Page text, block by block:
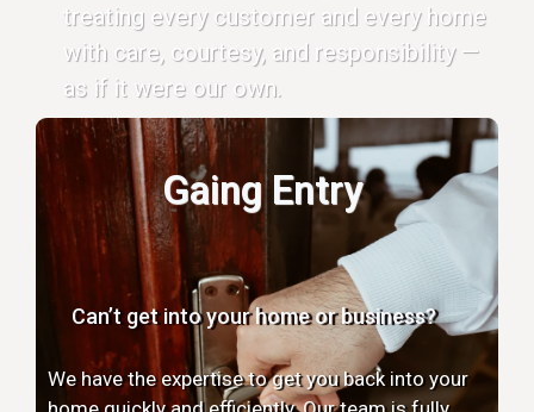
treating every customer and every home
with care, courtesy, and responsibility —
as if it were our own.
Gaing Entry
Can’t get into your home or business?
We have the expertise to get you back into your